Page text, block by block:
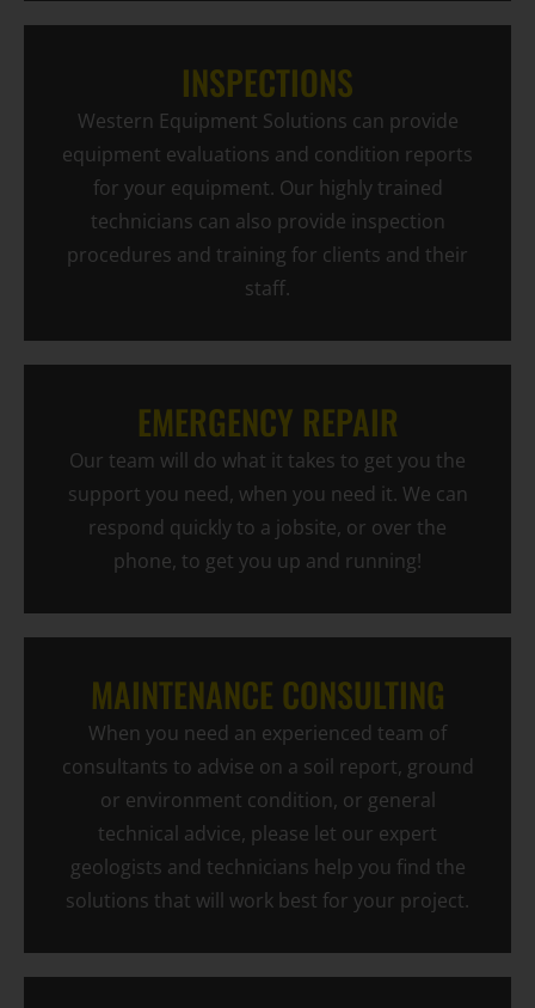
INSPECTIONS
Western Equipment Solutions can provide
equipment evaluations and condition reports
for your equipment. Our highly trained
technicians can also provide inspection
procedures and training for clients and their
staff.
EMERGENCY REPAIR
Our team will do what it takes to get you the
support you need, when you need it. We can
respond quickly to a jobsite, or over the
phone, to get you up and running!
MAINTENANCE CONSULTING
When you need an experienced team of
consultants to advise on a soil report, ground
or environment condition, or general
technical advice, please let our expert
geologists and technicians help you find the
solutions that will work best for your project.